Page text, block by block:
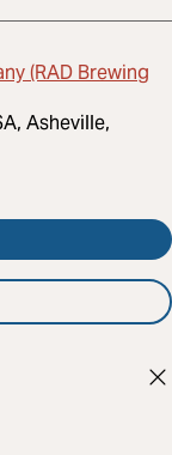
(RAD Brewing
Asheville,